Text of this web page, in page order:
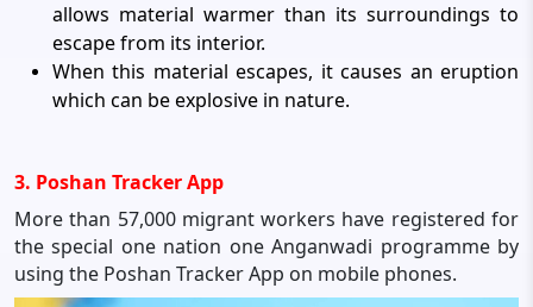
allows material warmer than its surroundings to
escape from its interior.
When this material escapes, it causes an eruption
which can be explosive in nature.
3. Poshan Tracker App
More than 57,000 migrant workers have registered for
the special one nation one Anganwadi programme by
using the Poshan Tracker App on mobile phones.